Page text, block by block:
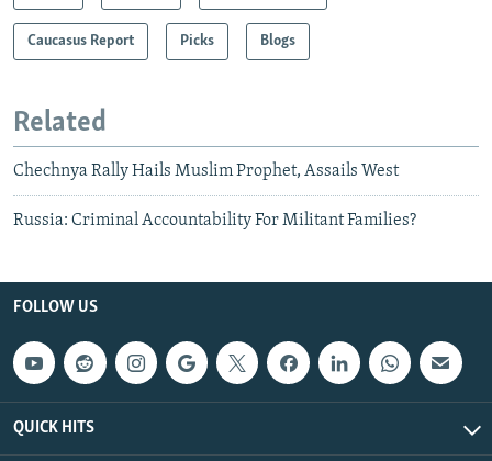
Caucasus Report Picks Blogs
Related
Chechnya Rally Hails Muslim Prophet, Assails West
Russia: Criminal Accountability For Militant Families?
FOLLOW US
QUICK HITS